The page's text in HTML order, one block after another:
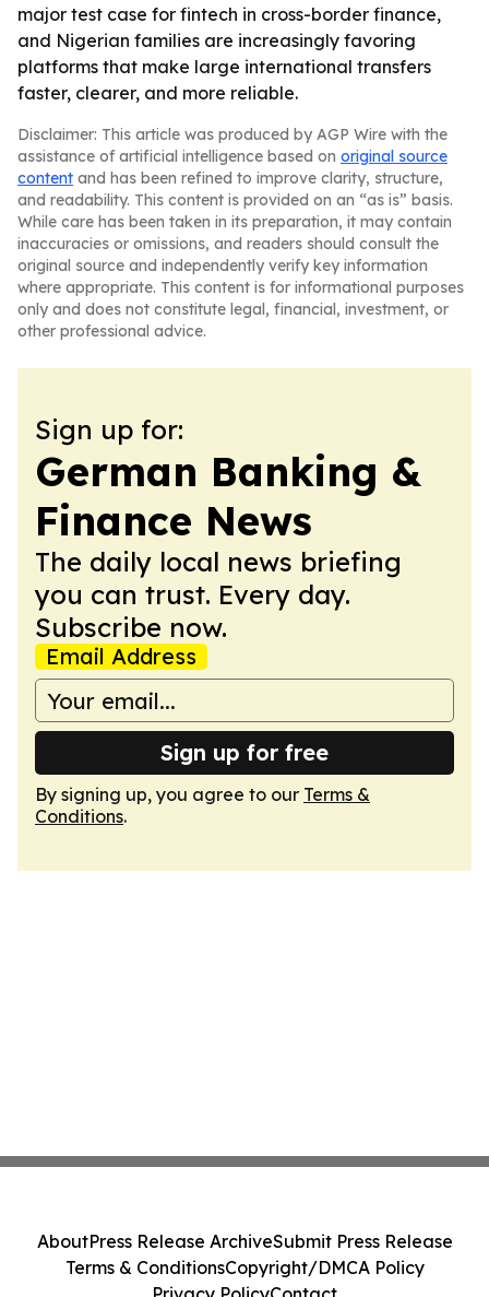
major test case for fintech in cross-border finance,
and Nigerian families are increasingly favoring
platforms that make large international transfers
faster, clearer, and more reliable.
Disclaimer: This article was produced by AGP Wire with the
assistance of artificial intelligence based on original source
content and has been refined to improve clarity, structure,
and readability. This content is provided on an “as is” basis.
While care has been taken in its preparation, it may contain
inaccuracies or omissions, and readers should consult the
original source and independently verify key information
where appropriate. This content is for informational purposes
only and does not constitute legal, financial, investment, or
other professional advice.
Sign up for:
German Banking &
Finance News
The daily local news briefing
you can trust. Every day.
Subscribe now.
Email Address
Sign up for free
By signing up, you agree to our Terms &
Conditions.
AboutPress Release ArchiveSubmit Press Release
Terms & ConditionsCopyright/DMCA Policy